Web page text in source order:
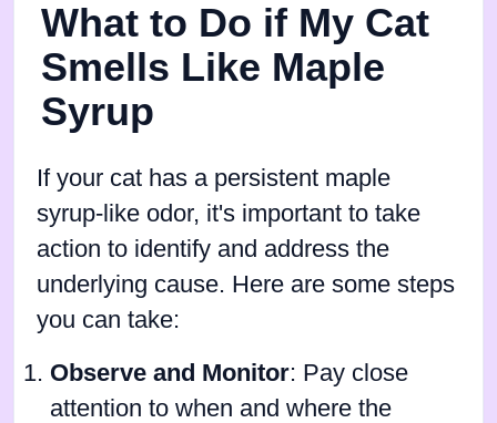
What to Do if My Cat
Smells Like Maple
Syrup
If your cat has a persistent maple
syrup-like odor, it's important to take
action to identify and address the
underlying cause. Here are some steps
you can take:
Observe and Monitor: Pay close
attention to when and where the